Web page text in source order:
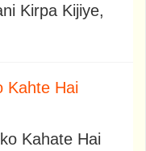
Kirpa Kijiye,
Kahte Hai
Kahate Hai